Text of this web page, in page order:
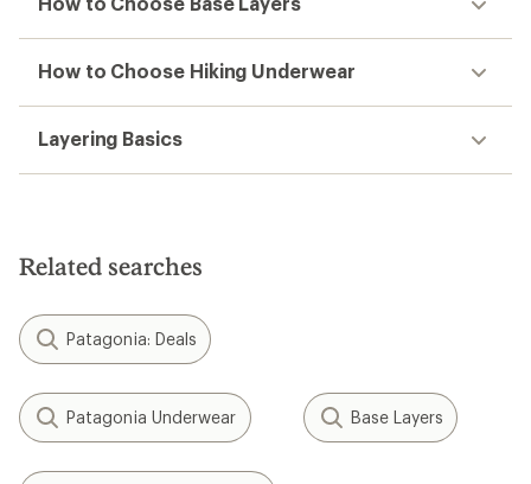
How to Choose Hiking Underwear
Layering Basics
Related searches
Patagonia: Deals
Patagonia Underwear Base Layers